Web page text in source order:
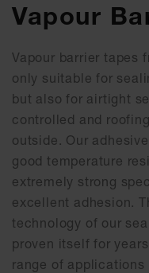
Vapour
Vapour barrier tapes
only suitable for
but also for airtight
controlled and
outside. Our
good temperature
extremely strong
excellent adhesion.
technology of our
proven itself for
range of